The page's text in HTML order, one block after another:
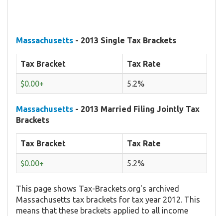
Massachusetts - 2013 Single Tax Brackets
Tax Bracket Tax Rate
$0.00+ 5.2%
Massachusetts - 2013 Married Filing Jointly Tax
Brackets
Tax Bracket Tax Rate
$0.00+ 5.2%
This page shows Tax-Brackets.org's archived
Massachusetts tax brackets for tax year 2012. This
means that these brackets applied to all income